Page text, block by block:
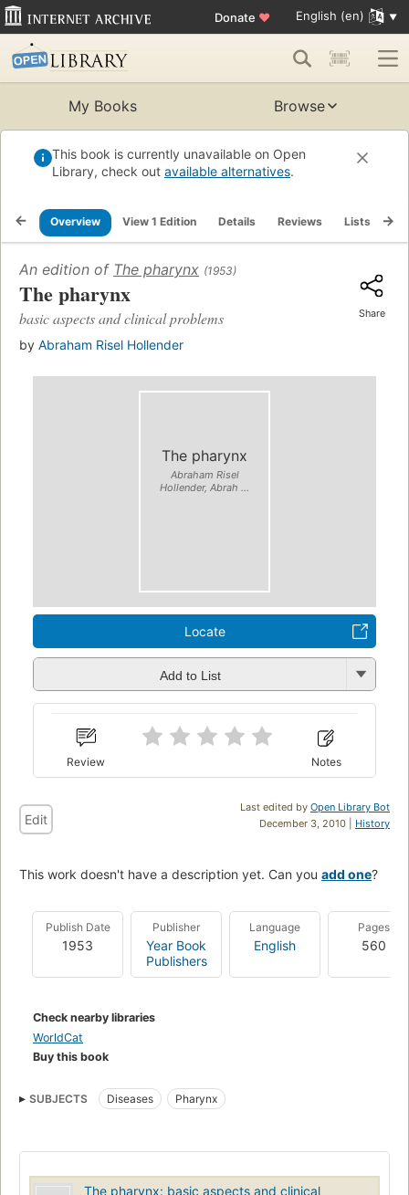
Donate ♥ English (en)
My Books Browse
This book is currently unavailable on Open
Library, check out available alternatives.
Overview View 1 Edition Details Reviews Lists
An edition of The pharynx (1953)
The pharynx
basic aspects and clinical problems
by Abraham Risel Hollender
Share
The pharynx
Abraham Risel
Hollender, Abrah ...
Locate
Add to List
Review Notes
Last edited by Open Library Bot
December 3, 2010 | History
Edit
This work doesn't have a description yet. Can you add one?
Publish Date
1953
Publisher
Year Book
Publishers
Language
English
Pages
560
Check nearby libraries
WorldCat
Buy this book
SUBJECTS Diseases Pharynx
The pharynx: basic aspects and clinical